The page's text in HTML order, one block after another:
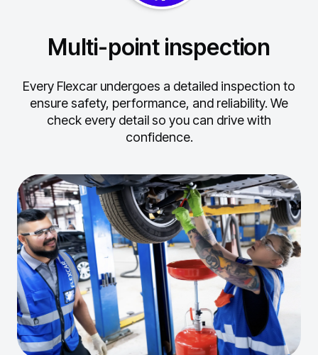
Multi-point inspection
Every Flexcar undergoes a detailed inspection to
ensure safety, performance, and reliability. We
check every detail so you can drive with
confidence.